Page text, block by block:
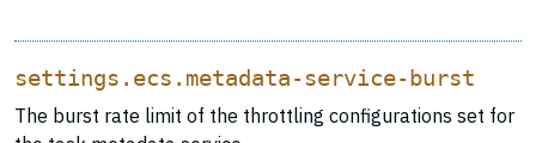
settings.ecs.metadata-service-burst
The burst rate limit of the throttling configurations set for